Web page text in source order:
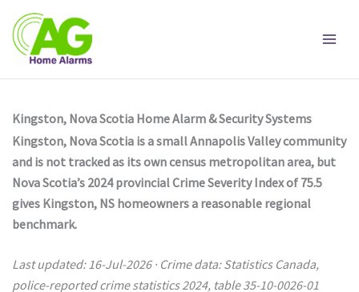
content
Kingston, Nova Scotia Home Alarm & Security Systems
Kingston, Nova Scotia is a small Annapolis Valley community
and is not tracked as its own census metropolitan area, but
Nova Scotia’s 2024 provincial Crime Severity Index of 75.5
gives Kingston, NS homeowners a reasonable regional
benchmark.
Last updated: 16-Jul-2026 · Crime data: Statistics Canada,
police-reported crime statistics 2024, table 35-10-0026-01